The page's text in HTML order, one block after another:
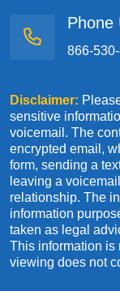
Phone
866-
Disclaimer:
sensitive
voicemail. The
encrypted email,
form, sending a
leaving a
relationship. The
information
taken as legal
This information is
viewing does not